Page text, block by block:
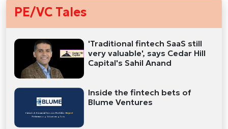
PE/VC Tales
'Traditional fintech SaaS still
very valuable', says Cedar Hill
Capital's Sahil Anand
Inside the fintech bets of
Blume Ventures